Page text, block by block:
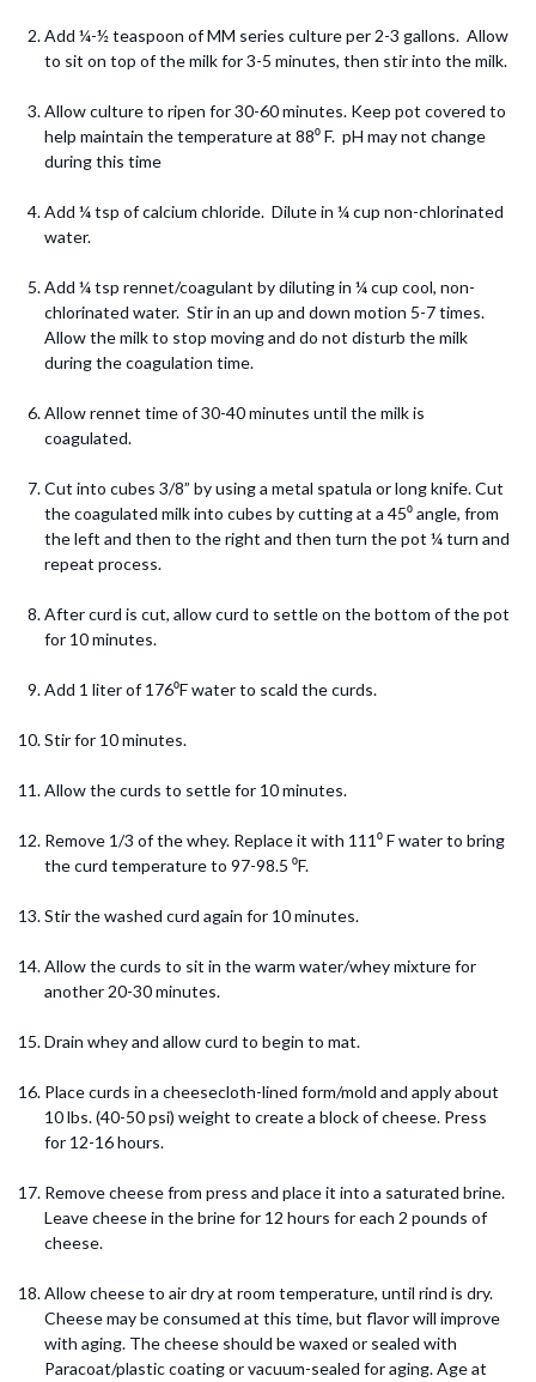
Add ¼-½ teaspoon of MM series culture per 2-3 gallons. Allow
to sit on top of the milk for 3-5 minutes, then stir into the milk.
Allow culture to ripen for 30-60 minutes. Keep pot covered to
help maintain the temperature at 88⁰ F. pH may not change
during this time
Add ¼ tsp of calcium chloride. Dilute in ¼ cup non-chlorinated
water.
Add ¼ tsp rennet/coagulant by diluting in ¼ cup cool, non-
chlorinated water. Stir in an up and down motion 5-7 times.
Allow the milk to stop moving and do not disturb the milk
during the coagulation time.
Allow rennet time of 30-40 minutes until the milk is
coagulated.
Cut into cubes 3/8” by using a metal spatula or long knife. Cut
the coagulated milk into cubes by cutting at a 45⁰ angle, from
the left and then to the right and then turn the pot ¼ turn and
repeat process.
After curd is cut, allow curd to settle on the bottom of the pot
for 10 minutes.
Add 1 liter of 176⁰F water to scald the curds.
Stir for 10 minutes.
Allow the curds to settle for 10 minutes.
Remove 1/3 of the whey. Replace it with 111⁰ F water to bring
the curd temperature to 97-98.5 ⁰F.
Stir the washed curd again for 10 minutes.
Allow the curds to sit in the warm water/whey mixture for
another 20-30 minutes.
Drain whey and allow curd to begin to mat.
Place curds in a cheesecloth-lined form/mold and apply about
10 lbs. (40-50 psi) weight to create a block of cheese. Press
for 12-16 hours.
Remove cheese from press and place it into a saturated brine.
Leave cheese in the brine for 12 hours for each 2 pounds of
cheese.
Allow cheese to air dry at room temperature, until rind is dry.
Cheese may be consumed at this time, but flavor will improve
with aging. The cheese should be waxed or sealed with
Paracoat/plastic coating or vacuum-sealed for aging. Age at